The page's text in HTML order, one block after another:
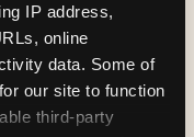
IP address,
online
data. Some of
our site to function
third-party